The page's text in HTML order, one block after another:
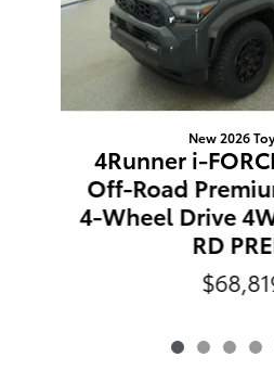
New 2026
4Runner i-
Off-Road
4-Wheel Drive
RD